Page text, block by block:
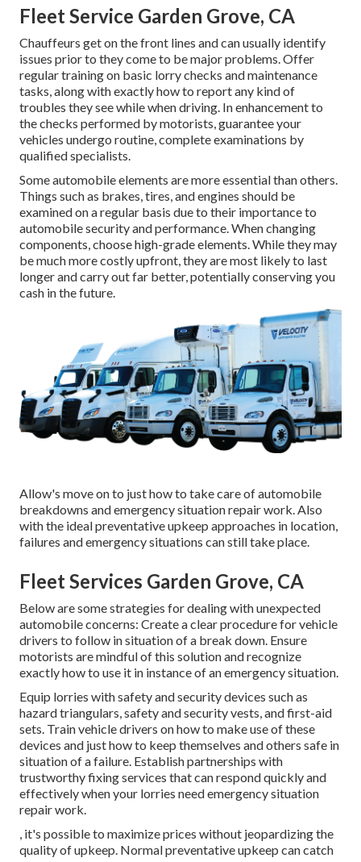
Fleet Service Garden Grove, CA
Chauffeurs get on the front lines and can usually identify
issues prior to they come to be major problems. Offer
regular training on basic lorry checks and maintenance
tasks, along with exactly how to report any kind of
troubles they see while when driving. In enhancement to
the checks performed by motorists, guarantee your
vehicles undergo routine, complete examinations by
qualified specialists.
Some automobile elements are more essential than others.
Things such as brakes, tires, and engines should be
examined on a regular basis due to their importance to
automobile security and performance. When changing
components, choose high-grade elements. While they may
be much more costly upfront, they are most likely to last
longer and carry out far better, potentially conserving you
cash in the future.
Allow's move on to just how to take care of automobile
breakdowns and emergency situation repair work. Also
with the ideal preventative upkeep approaches in location,
failures and emergency situations can still take place.
Fleet Services Garden Grove, CA
Below are some strategies for dealing with unexpected
automobile concerns: Create a clear procedure for vehicle
drivers to follow in situation of a break down. Ensure
motorists are mindful of this solution and recognize
exactly how to use it in instance of an emergency situation.
Equip lorries with safety and security devices such as
hazard triangulars, safety and security vests, and first-aid
sets. Train vehicle drivers on how to make use of these
devices and just how to keep themselves and others safe in
situation of a failure. Establish partnerships with
trustworthy fixing services that can respond quickly and
effectively when your lorries need emergency situation
repair work.
, it's possible to maximize prices without jeopardizing the
quality of upkeep. Normal preventative upkeep can catch